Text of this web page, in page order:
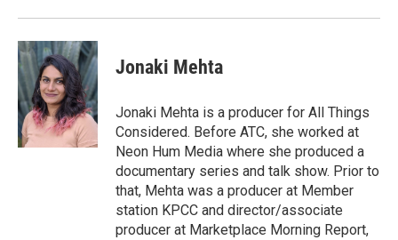
Jonaki Mehta
Jonaki Mehta is a producer for All Things
Considered. Before ATC, she worked at
Neon Hum Media where she produced a
documentary series and talk show. Prior to
that, Mehta was a producer at Member
station KPCC and director/associate
producer at Marketplace Morning Report,